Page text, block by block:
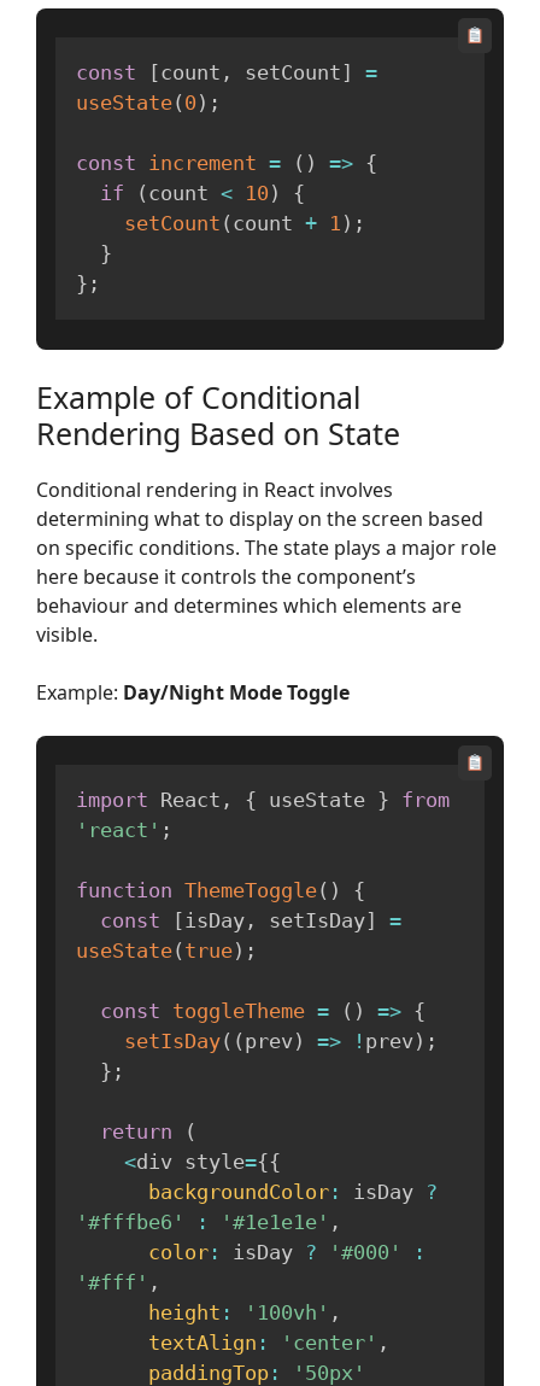
const [count , setCount ]
=
useState( 0 ) ;
const increment = ( ) => {
if
( count < 10 )
{
setCount ( count + 1 ) ;
}
} ;
Example of Conditional
Rendering Based on State
Conditional rendering in React involves
determining what to display on the screen based
on specific conditions. The state plays a major role
here because it controls the component’s
behaviour and determines which elements are
visible.
Example: Day/Night Mode Toggle
import React , { useState } from
'react' ;
function ThemeToggle( )
{
const
[isDay , setIsDay]
=
useState( true) ;
const toggleTheme = ( ) => {
setIsDay( ( prev) => ! prev) ;
} ;
return
(
<div style={{
backgroundColor : isDay ?
'#fffbe6'
: '#1e1e1e' ,
color : isDay ? '#000'
:
'#fff' ,
height : '100vh' ,
textAlign : 'center' ,
paddingTop :
'50px'